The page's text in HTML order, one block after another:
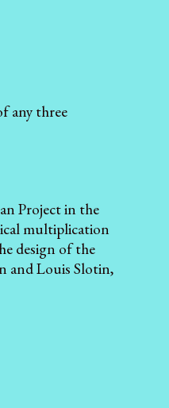
any three
Project in the
multiplication
design of the
and Louis Slotin,